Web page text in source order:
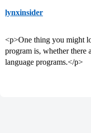
lynxinsider
<p>One thing you might
program is, whether there
language programs.</p>